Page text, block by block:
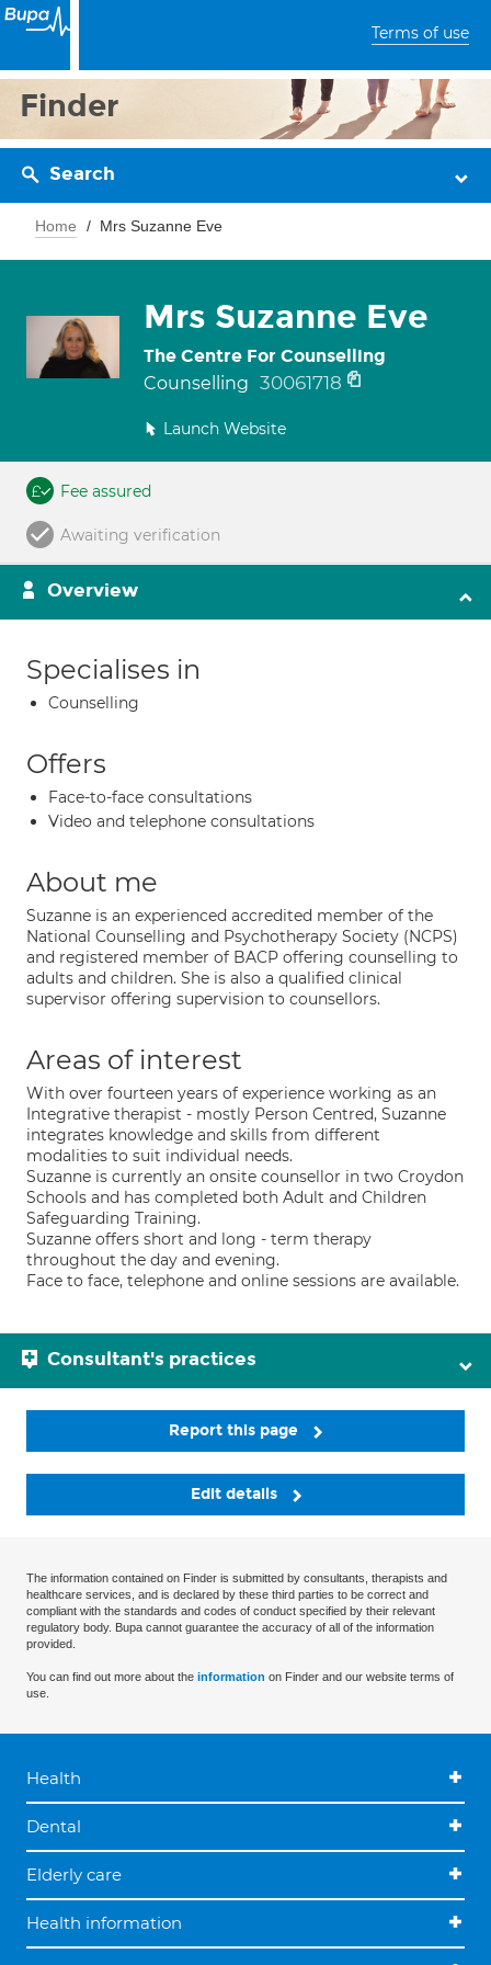
Terms of use
Finder
Search
Home Mrs Suzanne Eve
Mrs Suzanne Eve
The Centre For Counselling
Counselling 30061718
Launch Website
Fee assured
Awaiting verification
Overview
Specialises in
Counselling
Offers
Face-to-face consultations
Video and telephone consultations
About me
Suzanne is an experienced accredited member of the
National Counselling and Psychotherapy Society (NCPS)
and registered member of BACP offering counselling to
adults and children. She is also a qualified clinical
supervisor offering supervision to counsellors.
Areas of interest
With over fourteen years of experience working as an
Integrative therapist - mostly Person Centred, Suzanne
integrates knowledge and skills from different
modalities to suit individual needs.
Suzanne is currently an onsite counsellor in two Croydon
Schools and has completed both Adult and Children
Safeguarding Training.
Suzanne offers short and long - term therapy
throughout the day and evening.
Face to face, telephone and online sessions are available.
Consultant's practices
Report this page
Edit details
The information contained on Finder is submitted by consultants, therapists and
healthcare services, and is declared by these third parties to be correct and
compliant with the standards and codes of conduct specified by their relevant
regulatory body. Bupa cannot guarantee the accuracy of all of the information
provided.
You can find out more about the information on Finder and our website terms of
use.
Health
Dental
Elderly care
Health information